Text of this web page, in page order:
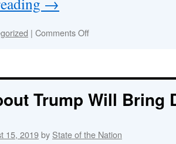
of
| Comments Offon
have
a
will
Trump Will Bring
15, 2019by State of the Nation